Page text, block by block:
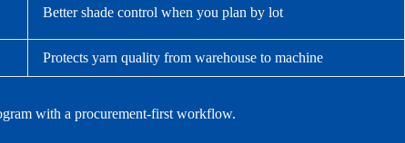
Better shade control when you plan by lot
Protects yarn quality from warehouse to machine
with a procurement-first workflow.